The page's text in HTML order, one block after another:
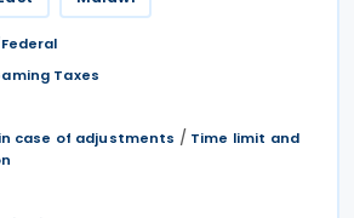
Taxes
case of adjustments / Time limit and